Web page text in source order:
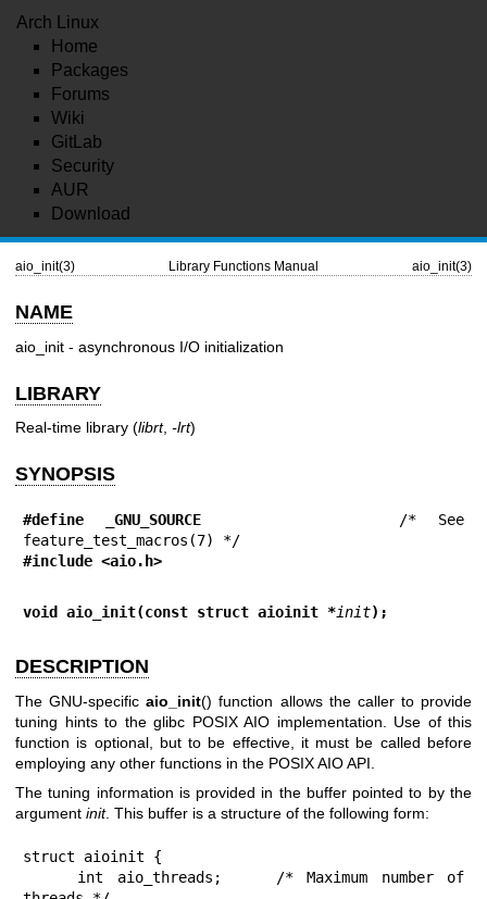
Arch Linux
Home
Packages
Forums
Wiki
GitLab
Security
AUR
Download
aio_init(3) Library Functions Manual aio_init(3)
NAME
aio_init - asynchronous I/O initialization
LIBRARY
Real-time library (librt, -lrt)
SYNOPSIS
#define _GNU_SOURCE
         /* See
#include <aio.h>
void aio_init(const struct aioinit *init);
DESCRIPTION
The GNU-specificaio_init() function allows the caller to provide
tuning hints to the glibc POSIX AIO implementation. Use of this
function is optional, but to be effective, it must be called before
employing any other functions in the POSIX AIO API.
The tuning information is provided in the buffer pointed to by the
argument init. This buffer is a structure of the following form:
struct aioinit {